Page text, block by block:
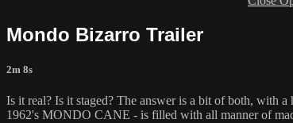
Mondo Bizarro Trailer
2m 8s
Is it real? Is it staged? The answer is a bit of both, with
1962's MONDO CANE - is filled with all manner of